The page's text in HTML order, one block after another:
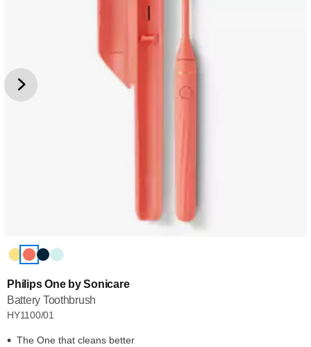
Philips One by Sonicare
Battery Toothbrush
HY1100/01
The One that cleans better